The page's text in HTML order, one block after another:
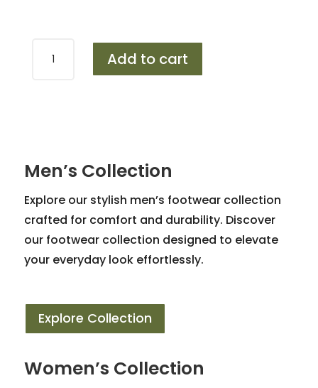
453
Add to cart
Men’s Collection
Explore our stylish men’s footwear collection
crafted for comfort and durability. Discover
our footwear collection designed to elevate
your everyday look effortlessly.
Explore Collection
Women’s Collection